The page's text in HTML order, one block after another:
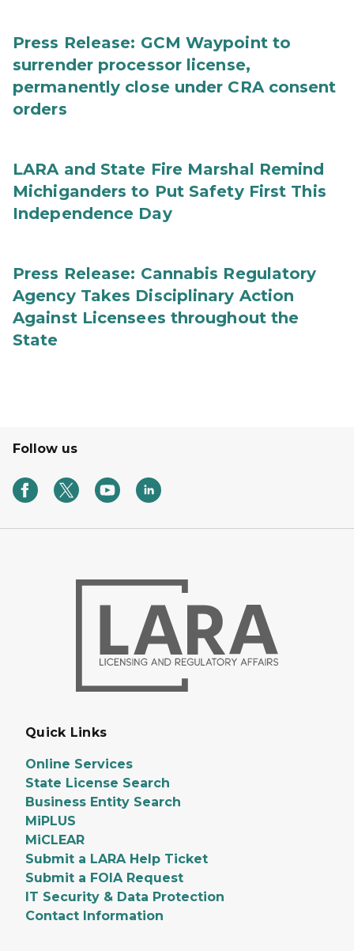
Press Release: GCM Waypoint to
surrender processor license,
permanently close under CRA consent
orders
LARA and State Fire Marshal Remind
Michiganders to Put Safety First This
Independence Day
Press Release: Cannabis Regulatory
Agency Takes Disciplinary Action
Against Licensees throughout the
State
Follow us
Quick Links
Online Services
State License Search
Business Entity Search
MiPLUS
MiCLEAR
Submit a LARA Help Ticket
Submit a FOIA Request
IT Security & Data Protection
Contact Information